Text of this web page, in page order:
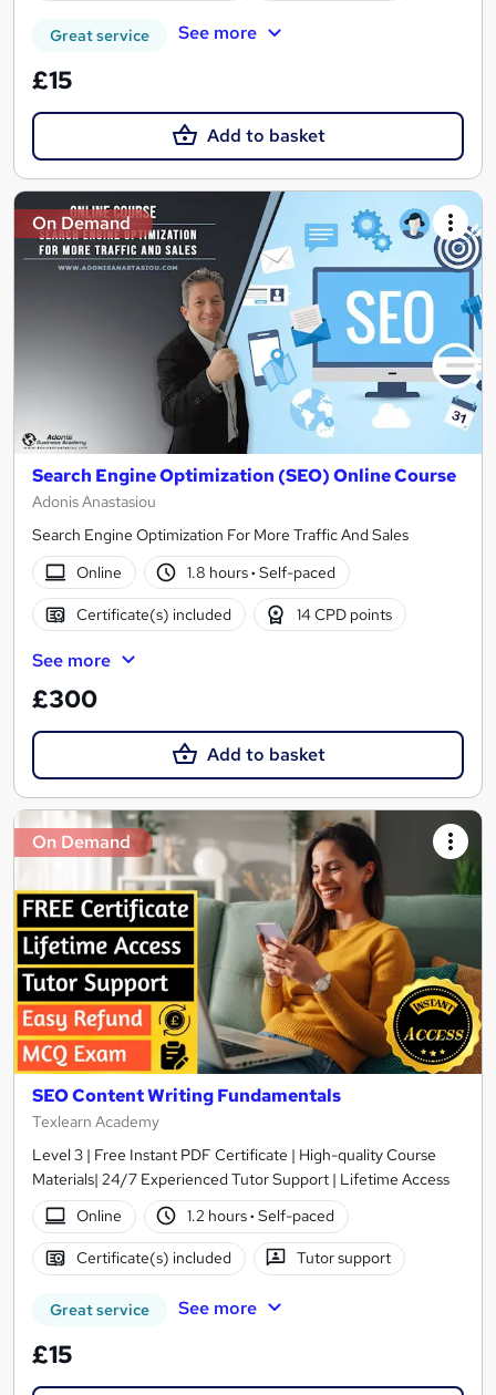
Great service See more
£15
Add to basket
On Demand
Search Engine Optimization (SEO) Online Course
Adonis Anastasiou
Search Engine Optimization For More Traffic And Sales
Online
1.8 hours· Self-paced
Certificate(s) included 14 CPD points
See more
£300
Add to basket
On Demand
SEO Content Writing Fundamentals
Texlearn Academy
Level 3 | Free Instant PDF Certificate | High-quality Course
Materials| 24/7 Experienced Tutor Support | Lifetime Access
Online
1.2 hours· Self-paced
Certificate(s) included Tutor support
Great service See more
£15